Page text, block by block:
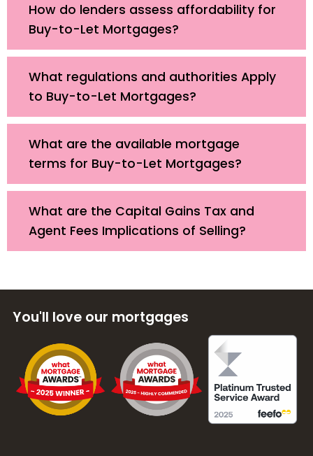
How do lenders assess affordability for
Buy-to-Let Mortgages?
What regulations and authorities Apply
to Buy-to-Let Mortgages?
What are the available mortgage
terms for Buy-to-Let Mortgages?
What are the Capital Gains Tax and
Agent Fees Implications of Selling?
You'll love our mortgages